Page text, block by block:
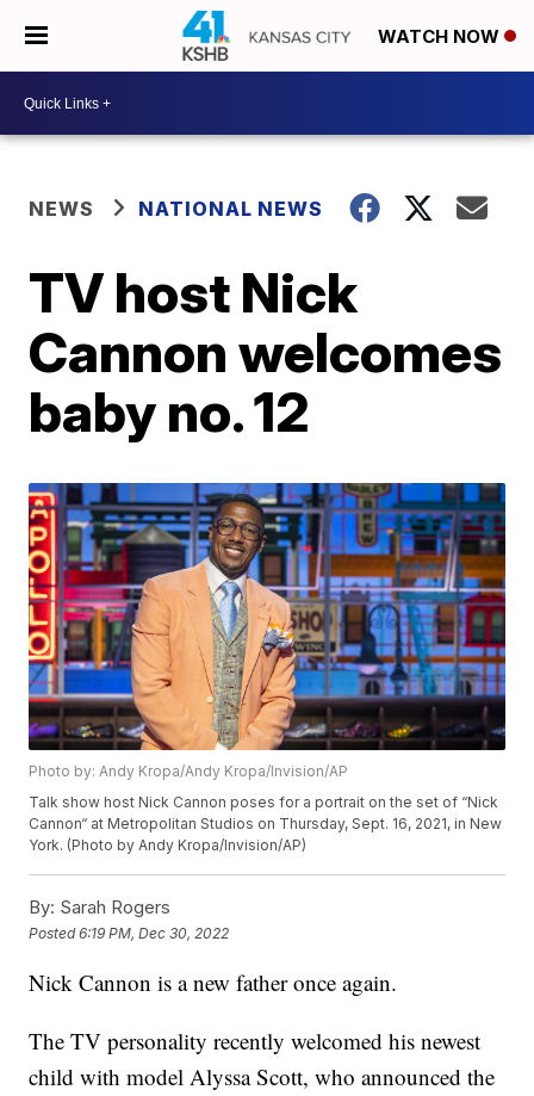
WATCH NOW
NEWS NATIONAL NEWS
TV host Nick
Cannon welcomes
baby no. 12
Photo by: Andy Kropa/Andy Kropa/Invision/AP
Talk show host Nick Cannon poses for a portrait on the set of “Nick
Cannon“ at Metropolitan Studios on Thursday, Sept. 16, 2021, in New
York. (Photo by Andy Kropa/Invision/AP)
By: Sarah Rogers
Posted6:19 PM, Dec 30, 2022
Nick Cannon is a new father once again.
The TV personality recently welcomed his newest
child with model Alyssa Scott, who announced the